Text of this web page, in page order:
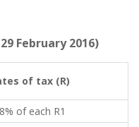
February 2016)
of tax (R)
of each R1